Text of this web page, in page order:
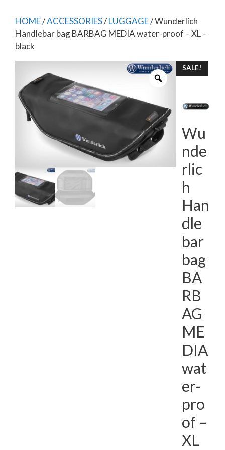
HOME/ACCESSORIES/LUGGAGE/ Wunderlich
Handlebar bag BARBAG MEDIA water-proof – XL –
black
SALE!
Wu
nde
rlic
h
Han
dle
bar
bag
BA
RB
AG
ME
DIA
wat
er-
pro
of –
XL